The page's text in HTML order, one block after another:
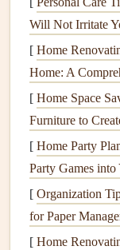
1 200 m)
thermals
3 000 m).
pilots can
southward
cross‑valley
stations,
planning
Will Not Irritate
[ Home
Home: A
[ Home Space
Furniture to
[ Home Party
Party Games
[ Organization
for Paper
[ Home